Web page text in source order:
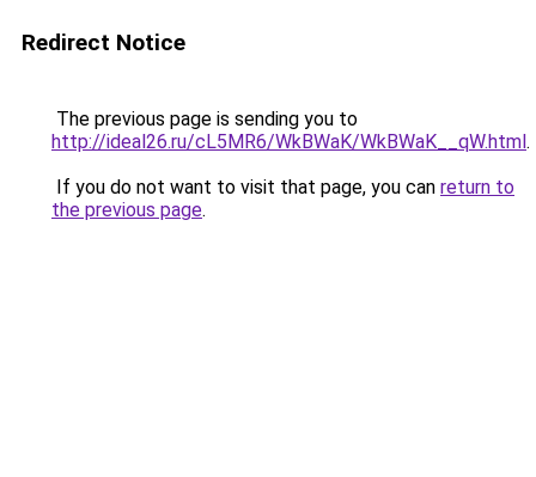
Redirect Notice
The previous page is sending you to
http://ideal26.ru/cL5MR6/WkBWaK/WkBWaK__qW.html.
If you do not want to visit that page, you can return to
the previous page.